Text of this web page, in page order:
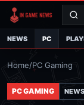
NEWS PC
Home/PC Gaming
PC GAMING